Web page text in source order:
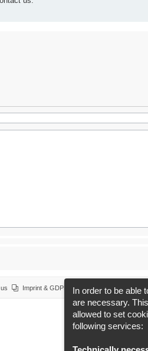
Delete cookies
Imprint & GDPR
In order to be able
are necessary.
allowed to set
following services: